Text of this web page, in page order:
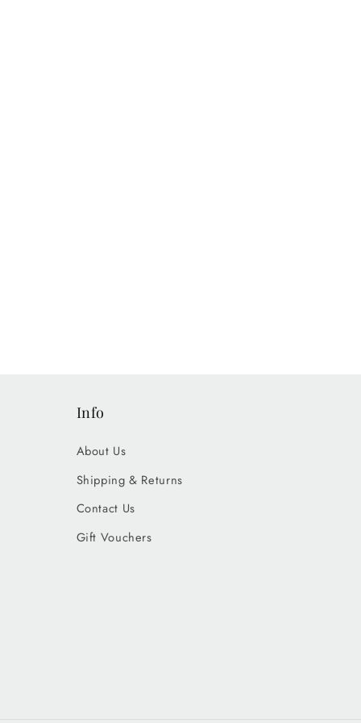
Info
About Us
Shipping & Returns
Contact Us
Gift Vouchers